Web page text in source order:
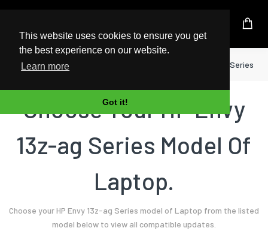
This website uses cookies to ensure you get
the best experience on our website.
Learn more
Got it!
UK Based Kingston Reseller
Home Laptop Envy 13z-ag Series
Choose Your HP Envy
13z-ag Series Model Of
Laptop.
Choose your HP Envy 13z-ag Series model of Laptop from the listed
model below to view all compatible updates.